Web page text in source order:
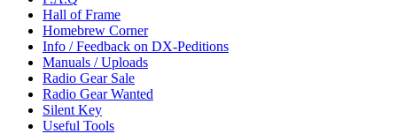
Hall of Frame
Homebrew Corner
Info / Feedback on DX-Peditions
Manuals / Uploads
Radio Gear Sale
Radio Gear Wanted
Silent Key
Useful Tools